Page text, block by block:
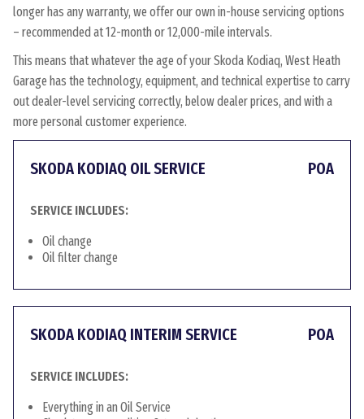
longer has any warranty, we offer our own in-house servicing options
– recommended at 12-month or 12,000-mile intervals.
This means that whatever the age of your Skoda Kodiaq, West Heath
Garage has the technology, equipment, and technical expertise to carry
out dealer-level servicing correctly, below dealer prices, and with a
more personal customer experience.
SKODA KODIAQ OIL SERVICE POA
SERVICE INCLUDES:
Oil change
Oil filter change
SKODA KODIAQ INTERIM SERVICE POA
SERVICE INCLUDES:
Everything in an Oil Service